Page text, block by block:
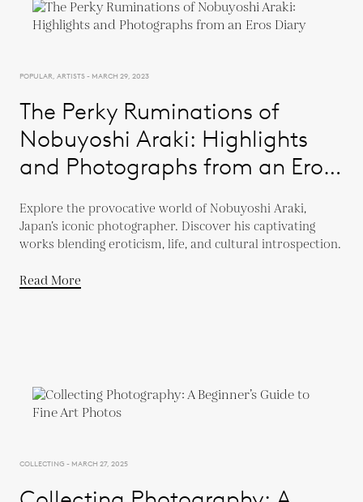
POPULAR, ARTISTS - MARCH 29, 2023
The Perky Ruminations of
Nobuyoshi Araki: Highlights
and Photographs from an Eros
Explore the provocative world of Nobuyoshi Araki,
Japan’s iconic photographer. Discover his captivating
works blending eroticism, life, and cultural introspection.
Read More
COLLECTING - MARCH 27, 2025